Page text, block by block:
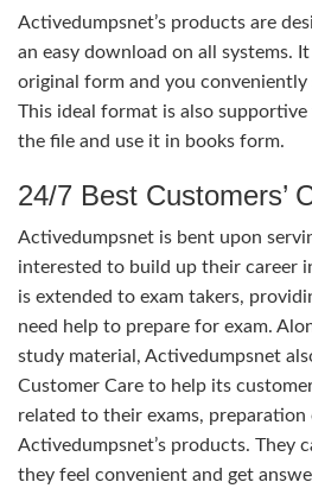
Activedumpsnet’s products are
an easy download on all systems.
original form and you conveniently
This ideal format is also
the file and use it in books form.
24/7 Best Customers’
Activedumpsnet is bent upon
interested to build up their career
is extended to exam takers,
need help to prepare for exam.
study material, Activedumpsnet
Customer Care to help its
related to their exams, preparation
Activedumpsnet’s products. They
they feel convenient and get